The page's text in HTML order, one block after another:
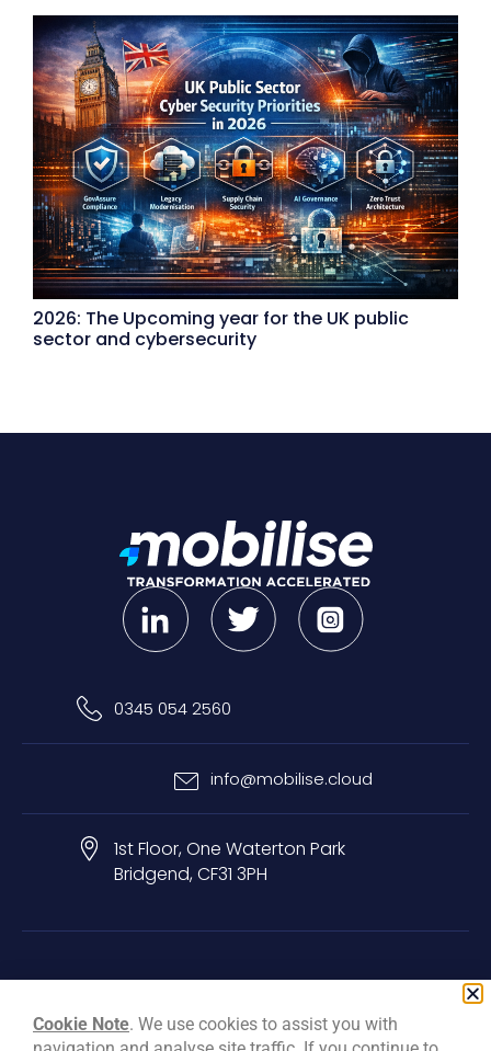
2026: The Upcoming year for the UK public
sector and cybersecurity
0345 054 2560
info@mobilise.cloud
1st Floor, One Waterton Park
Bridgend, CF31 3PH
Carbon Reduction Plan
Cookie Note. We use cookies to assist you with